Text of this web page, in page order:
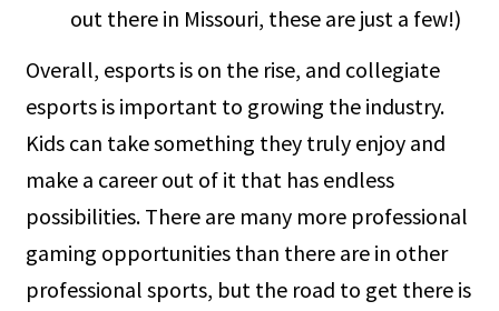
out there in Missouri, these are just a few!)
Overall, esports is on the rise, and collegiate
esports is important to growing the industry.
Kids can take something they truly enjoy and
make a career out of it that has endless
possibilities. There are many more professional
gaming opportunities than there are in other
professional sports, but the road to get there is